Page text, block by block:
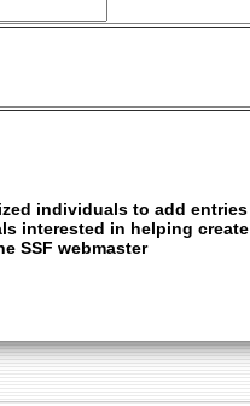
individuals to add
interested in helping
SSF webmaster